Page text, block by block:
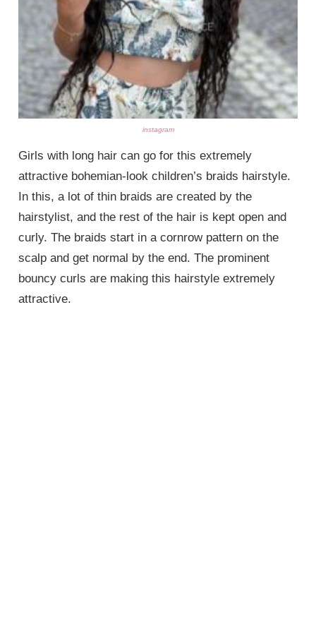
instagram
Girls with long hair can go for this extremely
attractive bohemian-look children’s braids hairstyle.
In this, a lot of thin braids are created by the
hairstylist, and the rest of the hair is kept open and
curly. The braids start in a cornrow pattern on the
scalp and get normal by the end. The prominent
bouncy curls are making this hairstyle extremely
attractive.